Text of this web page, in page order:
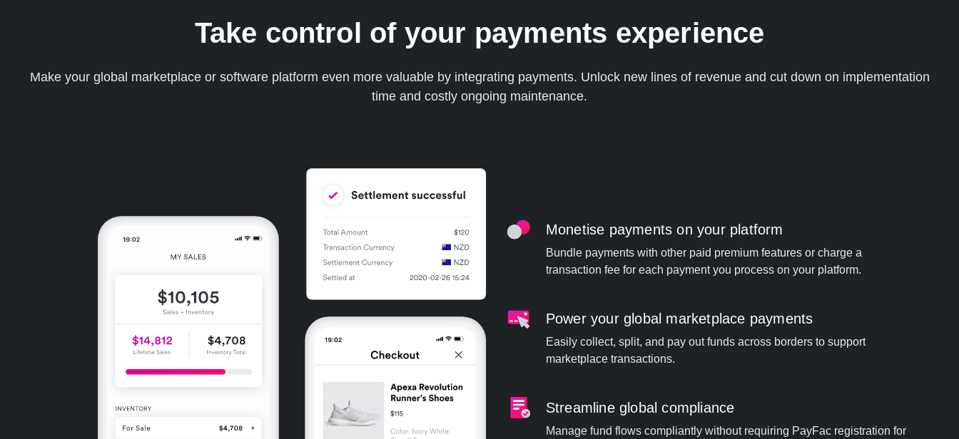
Take control of your payments experience
Make your global marketplace or software platform even more valuable by integrating payments. Unlock new lines of revenue and cut down on implementation
time and costly ongoing maintenance.
Monetise payments on your platform
Bundle payments with other paid premium features or charge a
transaction fee for each payment you process on your platform.
Power your global marketplace payments
Easily collect, split, and pay out funds across borders to support
marketplace transactions.
Streamline global compliance
Manage fund flows compliantly without requiring PayFac registration for